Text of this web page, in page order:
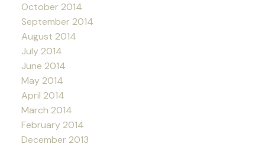
October 2014
September 2014
August 2014
July 2014
June 2014
May 2014
April 2014
March 2014
February 2014
December 2013